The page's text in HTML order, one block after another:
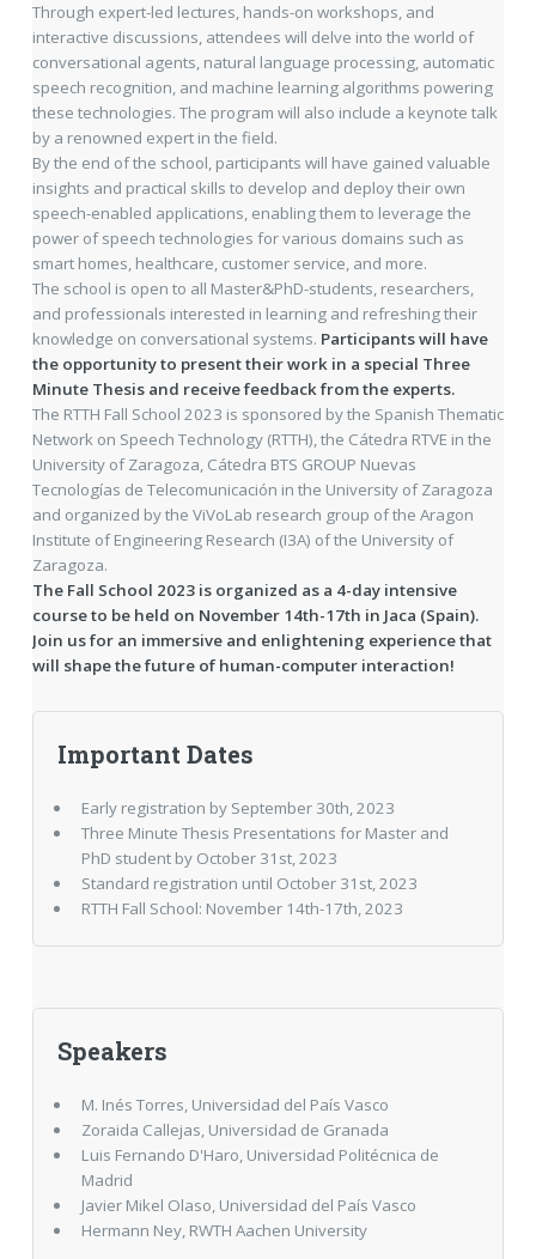
Through expert-led lectures, hands-on workshops, and
interactive discussions, attendees will delve into the world of
conversational agents, natural language processing, automatic
speech recognition, and machine learning algorithms powering
these technologies. The program will also include a keynote talk
by a renowned expert in the field.
By the end of the school, participants will have gained valuable
insights and practical skills to develop and deploy their own
speech-enabled applications, enabling them to leverage the
power of speech technologies for various domains such as
smart homes, healthcare, customer service, and more.
The school is open to all Master&PhD-students, researchers,
and professionals interested in learning and refreshing their
knowledge on conversational systems. Participants will have
the opportunity to present their work in a special Three
Minute Thesis and receive feedback from the experts.
The RTTH Fall School 2023 is sponsored by the Spanish Thematic
Network on Speech Technology (RTTH), the Cátedra RTVE in the
University of Zaragoza, Cátedra BTS GROUP Nuevas
Tecnologías de Telecomunicación in the University of Zaragoza
and organized by the ViVoLab research group of the Aragon
Institute of Engineering Research (I3A) of the University of
Zaragoza.
The Fall School 2023 is organized as a 4-day intensive
course to be held on November 14th-17th in Jaca (Spain).
Join us for an immersive and enlightening experience that
will shape the future of human-computer interaction!
Important Dates
Early registration by September 30th, 2023
Three Minute Thesis Presentations for Master and
PhD student by October 31st, 2023
Standard registration until October 31st, 2023
RTTH Fall School: November 14th-17th, 2023
Speakers
M. Inés Torres, Universidad del País Vasco
Zoraida Callejas, Universidad de Granada
Luis Fernando D'Haro, Universidad Politécnica de
Madrid
Javier Mikel Olaso, Universidad del País Vasco
Hermann Ney, RWTH Aachen University